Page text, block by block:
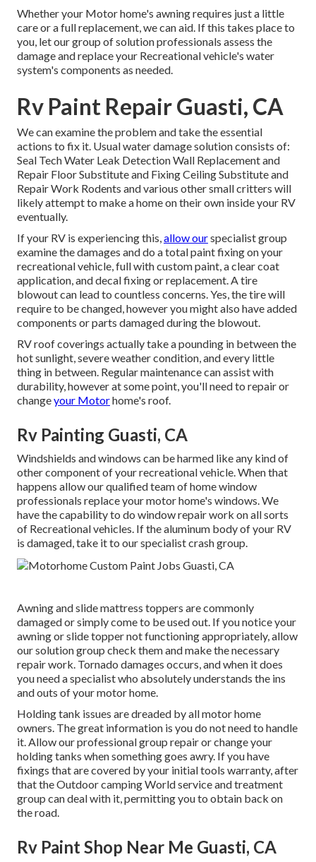
Whether your Motor home's awning requires just a little
care or a full replacement, we can aid. If this takes place to
you, let our group of solution professionals assess the
damage and replace your Recreational vehicle's water
system's components as needed.
Rv Paint Repair Guasti, CA
We can examine the problem and take the essential
actions to fix it. Usual water damage solution consists of:
Seal Tech Water Leak Detection Wall Replacement and
Repair Floor Substitute and Fixing Ceiling Substitute and
Repair Work Rodents and various other small critters will
likely attempt to make a home on their own inside your RV
eventually.
If your RV is experiencing this,allow ourspecialist group
examine the damages and do a total paint fixing on your
recreational vehicle, full with custom paint, a clear coat
application, and decal fixing or replacement. A tire
blowout can lead to countless concerns. Yes, the tire will
require to be changed, however you might also have added
components or parts damaged during the blowout.
RV roof coverings actually take a pounding in between the
hot sunlight, severe weather condition, and every little
thing in between. Regular maintenance can assist with
durability, however at some point, you'll need to repair or
changeyour Motorhome's roof.
Rv Painting Guasti, CA
Windshields and windows can be harmed like any kind of
other component of your recreational vehicle. When that
happens allow our qualified team of home window
professionals replace your motor home's windows. We
have the capability to do window repair work on all sorts
of Recreational vehicles. If the aluminum body of your RV
is damaged, take it to our specialist crash group.
Awning and slide mattress toppers are commonly
damaged or simply come to be used out. If you notice your
awning or slide topper not functioning appropriately, allow
our solution group check them and make the necessary
repair work. Tornado damages occurs, and when it does
you need a specialist who absolutely understands the ins
and outs of your motor home.
Holding tank issues are dreaded by all motor home
owners. The great information is you do not need to handle
it. Allow our professional group repair or change your
holding tanks when something goes awry. If you have
fixings that are covered by your initial tools warranty, after
that the Outdoor camping World service and treatment
group can deal with it, permitting you to obtain back on
the road.
Rv Paint Shop Near Me Guasti, CA